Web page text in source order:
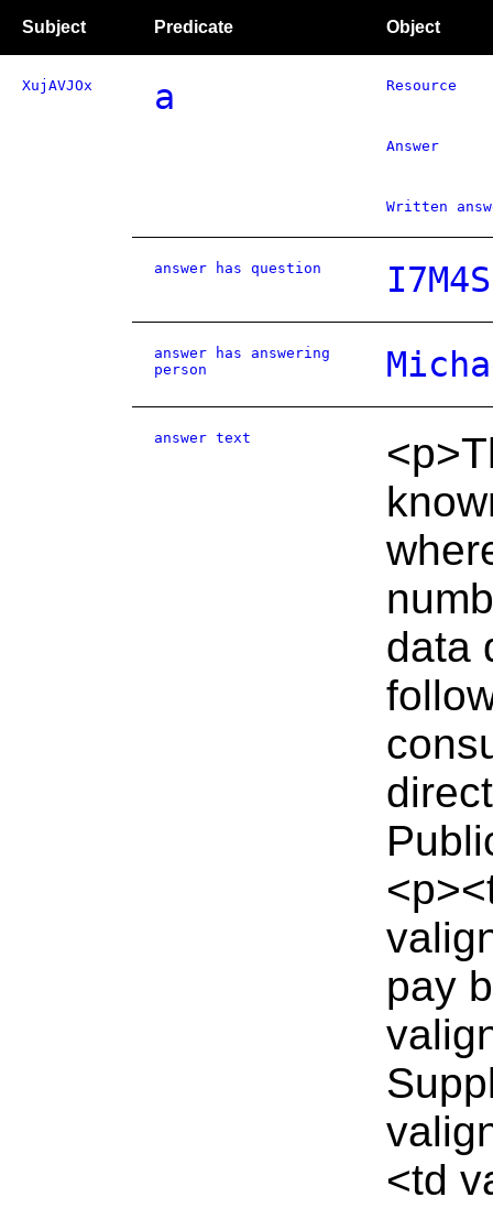
Subject Predicate Object
XujAVJOx a Resource
Answer
Written
answer has question
answer has answering
person
answer text
data
pay
<td